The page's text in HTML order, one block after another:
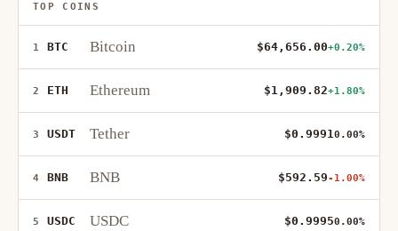
TOP COINS
1 BTC Bitcoin $64,656.00+0.20%
2 ETH Ethereum $1,909.82+1.80%
3 USDT Tether $0.99910.00%
4 BNB BNB $592.59-1.00%
5 USDC USDC $0.99950.00%